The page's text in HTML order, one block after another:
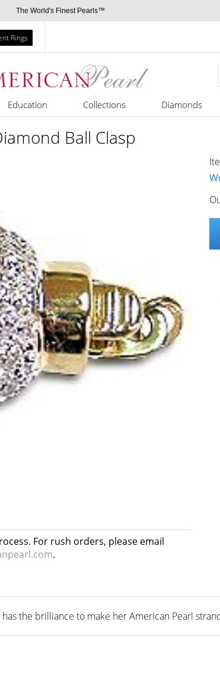
The World's Finest Pearls™
Rings
Education Collections Diamonds
Ball Clasp
For rush orders, please email
.
the brilliance to make her American Pearl